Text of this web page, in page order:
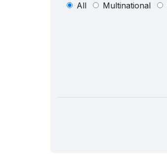
All Multinational